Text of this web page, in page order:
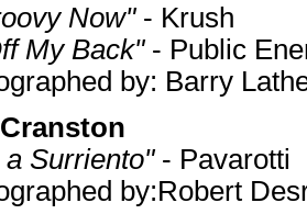
Now"- Krush
My Back"- Public
by: Barry
a Surriento"- Pavarotti
by:Robert